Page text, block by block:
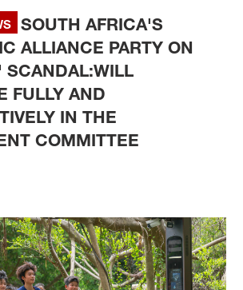
SOUTH AFRICA'S
ALLIANCE PARTY ON
SCANDAL:WILL
FULLY AND
IN THE
COMMITTEE